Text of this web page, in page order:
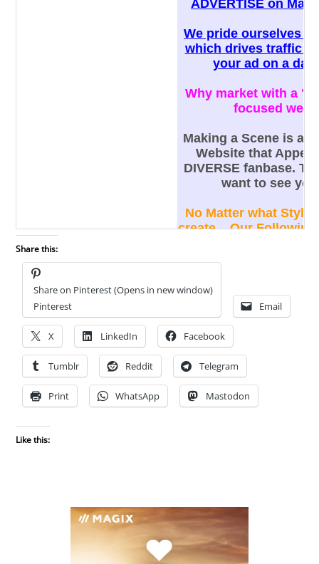
Share this:
Share on Pinterest (Opens in new window)
Pinterest
Email
X LinkedIn Facebook
Tumblr Reddit Telegram
Print WhatsApp Mastodon
Like this: